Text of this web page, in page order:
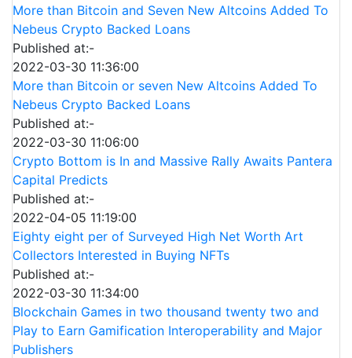
More than Bitcoin and Seven New Altcoins Added To
Nebeus Crypto Backed Loans
Published at:-
2022-03-30 11:36:00
More than Bitcoin or seven New Altcoins Added To
Nebeus Crypto Backed Loans
Published at:-
2022-03-30 11:06:00
Crypto Bottom is In and Massive Rally Awaits Pantera
Capital Predicts
Published at:-
2022-04-05 11:19:00
Eighty eight per of Surveyed High Net Worth Art
Collectors Interested in Buying NFTs
Published at:-
2022-03-30 11:34:00
Blockchain Games in two thousand twenty two and
Play to Earn Gamification Interoperability and Major
Publishers